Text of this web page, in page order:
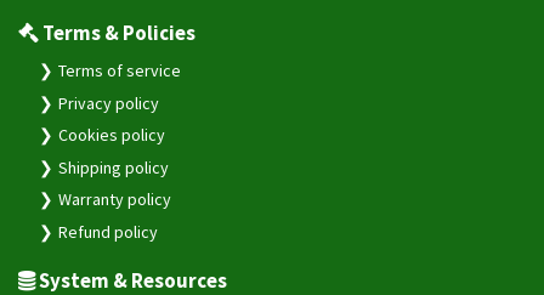
Terms & Policies
Terms of service
Privacy policy
Cookies policy
Shipping policy
Warranty policy
Refund policy
System & Resources